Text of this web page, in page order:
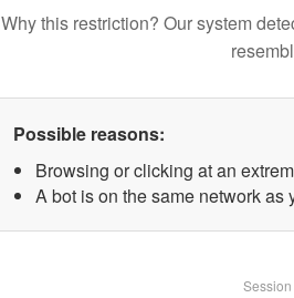
Why this restriction? Our system
Possible reasons:
Browsing or clicking at an
A bot is on the same network as
Session